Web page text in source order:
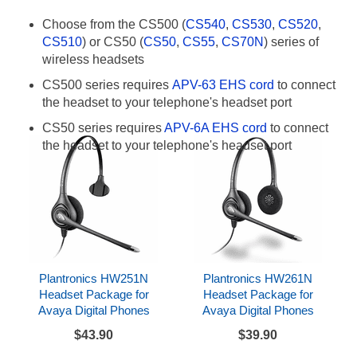
Choose from the CS500 (CS540, CS530, CS520,
CS510) or CS50 (CS50, CS55, CS70N) series of
wireless headsets
CS500 series requires APV-63 EHS cord to connect
the headset to your telephone's headset port
CS50 series requiresAPV-6A EHS cord to connect
the headset to your telephone's headset port
Plantronics HW251N
Headset Package for
Avaya Digital Phones
$43.90
Plantronics HW261N
Headset Package for
Avaya Digital Phones
$39.90